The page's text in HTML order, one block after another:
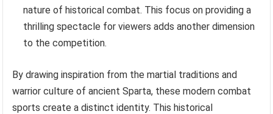
nature of historical combat. This focus on providing a
thrilling spectacle for viewers adds another dimension
to the competition.
By drawing inspiration from the martial traditions and
warrior culture of ancient Sparta, these modern combat
sports create a distinct identity. This historical